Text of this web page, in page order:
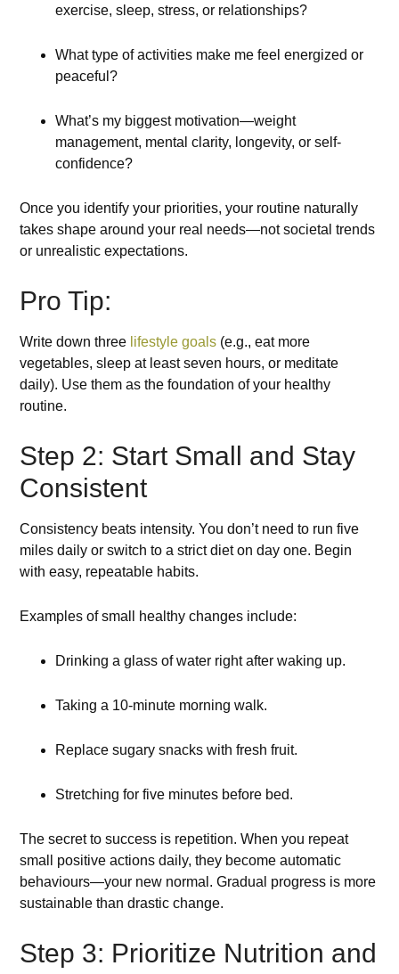
exercise, sleep, stress, or relationships?
What type of activities make me feel energized or
peaceful?
What’s my biggest motivation—weight
management, mental clarity, longevity, or self-
confidence?
Once you identify your priorities, your routine naturally
takes shape around your real needs—not societal trends
or unrealistic expectations.
Pro Tip:
Write down three lifestyle goals (e.g., eat more
vegetables, sleep at least seven hours, or meditate
daily). Use them as the foundation of your healthy
routine.
Step 2: Start Small and Stay
Consistent
Consistency beats intensity. You don’t need to run five
miles daily or switch to a strict diet on day one. Begin
with easy, repeatable habits.
Examples of small healthy changes include:
Drinking a glass of water right after waking up.
Taking a 10-minute morning walk.
Replace sugary snacks with fresh fruit.
Stretching for five minutes before bed.
The secret to success is repetition. When you repeat
small positive actions daily, they become automatic
behaviours—your new normal. Gradual progress is more
sustainable than drastic change.
Step 3: Prioritize Nutrition and